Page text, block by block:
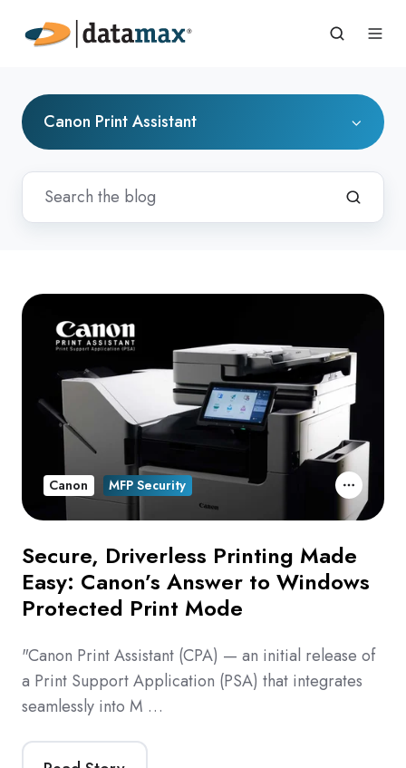
Canon Print Assistant
Secure, Driverless Printing Made
Easy: Canon’s Answer to Windows
Protected Print Mode
"Canon Print Assistant (CPA) — an initial release of
a Print Support Application (PSA) that integrates
seamlessly into M …
Canon MFP Security